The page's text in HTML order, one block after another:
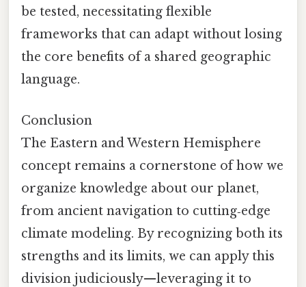
be tested, necessitating flexible
frameworks that can adapt without losing
the core benefits of a shared geographic
language.
Conclusion
The Eastern and Western Hemisphere
concept remains a cornerstone of how we
organize knowledge about our planet,
from ancient navigation to cutting‑edge
climate modeling. By recognizing both its
strengths and its limits, we can apply this
division judiciously—leveraging it to